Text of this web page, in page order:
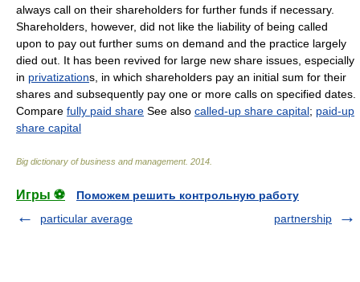
always call on their shareholders for further funds if necessary.
Shareholders, however, did not like the liability of being called
upon to pay out further sums on demand and the practice largely
died out. It has been revived for large new share issues, especially
in privatizations, in which shareholders pay an initial sum for their
shares and subsequently pay one or more calls on specified dates.
Compare fully paid share See also called-up share capital; paid-up
share capital
Big dictionary of business and management. 2014
Игры ⚽
Поможем решить контрольную работу
particular average
partnership